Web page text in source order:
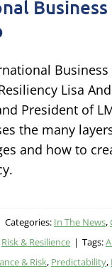
Business
Business
Lisa
President of
the many
and how to
Categories: In The News,
Risk & Resilience | Tags:
& Risk, Predictability,